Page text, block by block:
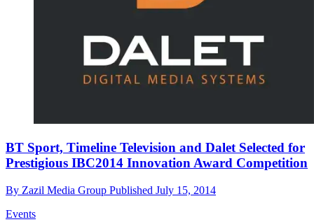
BT Sport, Timeline Television and Dalet Selected for
Prestigious IBC2014 Innovation Award Competition
By Zazil Media Group Published July 15, 2014
Events